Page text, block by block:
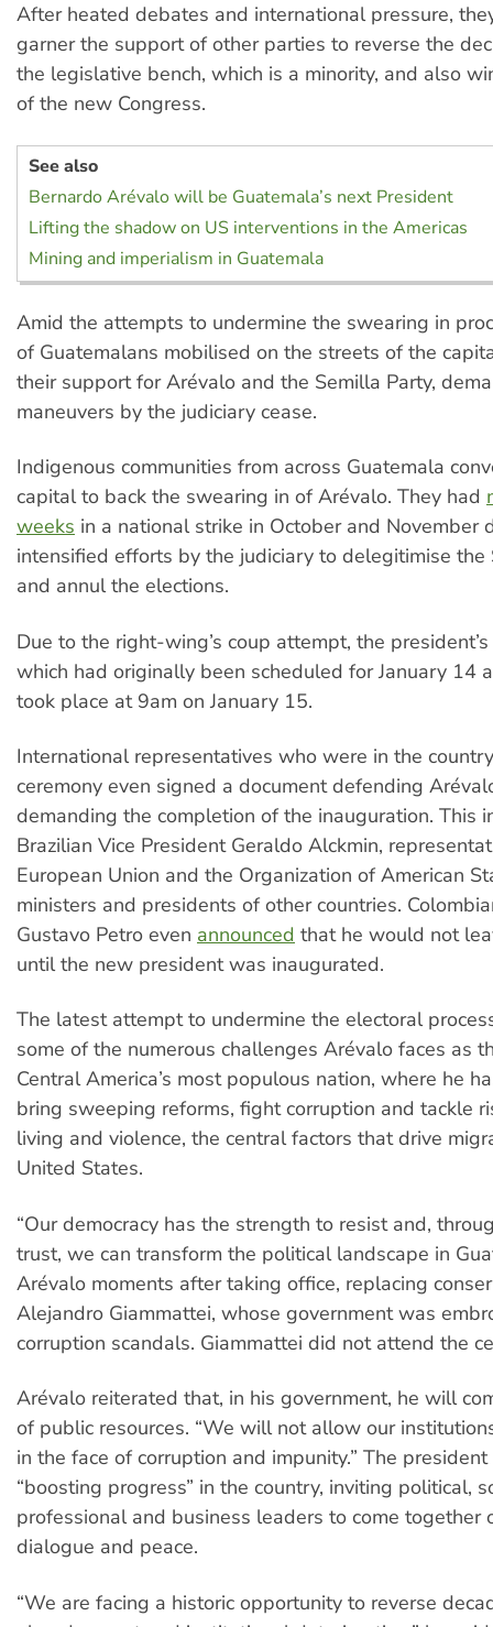
After heated debates and international pressure,
garner the support of other parties to reverse the
the legislative bench, which is a minority, and also
of the new Congress.
See also
Bernardo Arévalo will be Guatemala’s next President
Lifting the shadow on US interventions in the Americas
Mining and imperialism in Guatemala
Amid the attempts to undermine the swearing in
of Guatemalans mobilised on the streets of the
their support for Arévalo and the Semilla Party,
maneuvers by the judiciary cease.
Indigenous communities from across Guatemala
capital to back the swearing in of Arévalo. They had
weeks in a national strike in October and November
intensified efforts by the judiciary to delegitimise the
and annul the elections.
Due to the right-wing’s coup attempt, the
which had originally been scheduled for January 14
took place at 9am on January 15.
International representatives who were in the
ceremony even signed a document defending
demanding the completion of the inauguration. This
Brazilian Vice President Geraldo Alckmin,
European Union and the Organization of American
ministers and presidents of other countries.
Gustavo Petro even announced that he would not
until the new president was inaugurated.
The latest attempt to undermine the electoral
some of the numerous challenges Arévalo faces as
Central America’s most populous nation, where he
bring sweeping reforms, fight corruption and tackle
living and violence, the central factors that drive
United States.
“Our democracy has the strength to resist and,
trust, we can transform the political landscape in
Arévalo moments after taking office, replacing
Alejandro Giammattei, whose government was
corruption scandals. Giammattei did not attend the
Arévalo reiterated that, in his government, he will
of public resources. “We will not allow our
in the face of corruption and impunity.” The
“boosting progress” in the country, inviting political,
professional and business leaders to come together
dialogue and peace.
“We are facing a historic opportunity to reverse